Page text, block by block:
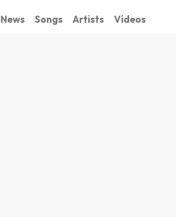
News Songs Artists Videos